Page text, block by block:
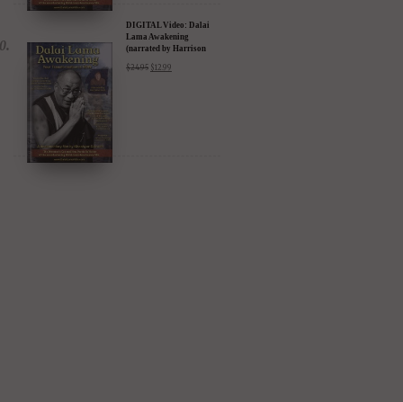
DIGITAL Video: Dalai
Lama Awakening
(narrated by Harrison
Amazon & YouTube
$24.95 $12.99